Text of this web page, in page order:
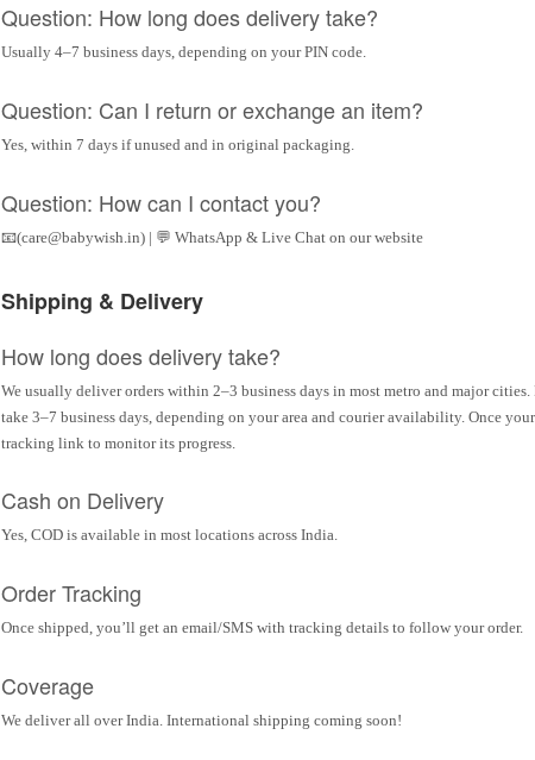
Question: How long does delivery take?
Usually 4–7 business days, depending on your PIN code.
Question: Can I return or exchange an item?
Yes, within 7 days if unused and in original packaging.
Question: How can I contact you?
📧(care@babywish.in) | 💬 WhatsApp & Live Chat on our website
Shipping & Delivery
How long does delivery take?
We usually deliver orders within 2–3 business days in most metro and major
take 3–7 business days, depending on your area and courier availability. Once
tracking link to monitor its progress.
Cash on Delivery
Yes, COD is available in most locations across India.
Order Tracking
Once shipped, you’ll get an email/SMS with tracking details to follow your order.
Coverage
We deliver all over India. International shipping coming soon!